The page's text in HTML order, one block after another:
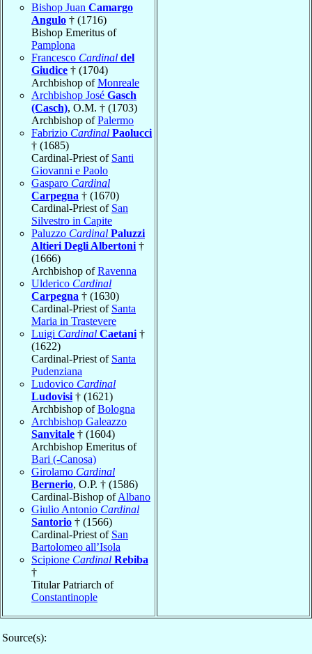
Bishop Juan Camargo
Angulo † (1716)
Bishop Emeritus of
Pamplona
Francesco Cardinal del
Giudice † (1704)
Archbishop ofMonreale
Archbishop José Gasch
(Casch), O.M. † (1703)
Archbishop ofPalermo
Fabrizio Cardinal Paolucci
† (1685)
Cardinal-Priest of Santi
Giovanni e Paolo
Gasparo Cardinal
Carpegna † (1670)
Cardinal-Priest of San
Silvestro in Capite
Paluzzo Cardinal Paluzzi
Altieri Degli Albertoni †
(1666)
Archbishop ofRavenna
Ulderico Cardinal
Carpegna † (1630)
Cardinal-Priest of Santa
Maria in Trastevere
Luigi Cardinal Caetani †
(1622)
Cardinal-Priest of Santa
Pudenziana
Ludovico Cardinal
Ludovisi † (1621)
Archbishop ofBologna
Archbishop Galeazzo
Sanvitale † (1604)
Archbishop Emeritus of
Bari (-Canosa)
Girolamo Cardinal
Bernerio, O.P. † (1586)
Cardinal-Bishop ofAlbano
Giulio Antonio Cardinal
Santorio † (1566)
Cardinal-Priest of San
Bartolomeo all’Isola
Scipione Cardinal Rebiba
†
Titular Patriarch of
Constantinople
Source(s):